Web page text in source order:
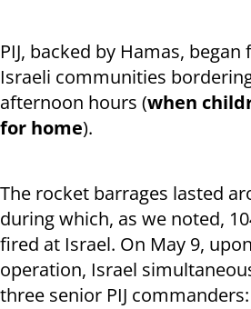
PIJ, backed by Hamas,
Israeli communities
afternoon hours (when
for home).
The rocket barrages lasted
during which, as we noted,
fired at Israel. On May 9,
operation, Israel
three senior PIJ commanders: